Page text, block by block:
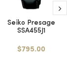
Seiko Presage
SSA455J1
$795.00